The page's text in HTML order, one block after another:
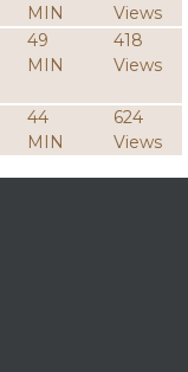
MIN
Views
49
MIN
418
Views
44
MIN
624
Views